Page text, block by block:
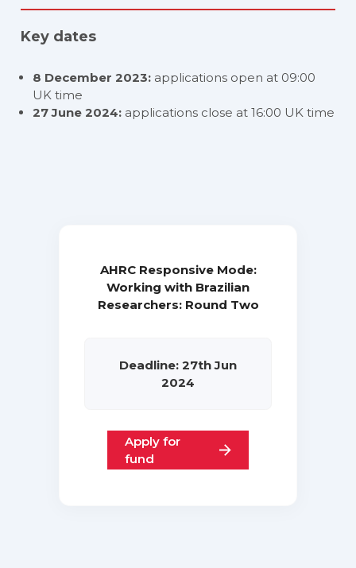
Key dates
8 December 2023: applications open at 09:00
UK time
27 June 2024: applications close at 16:00 UK time
AHRC Responsive Mode:
Working with Brazilian
Researchers: Round Two
Deadline: 27th Jun
2024
Apply for
fund